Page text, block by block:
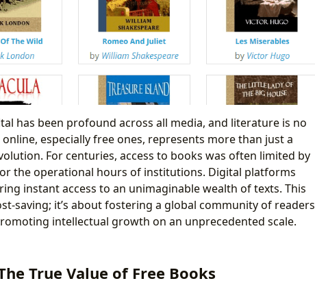
has been profound across all media, and literature is no
especially free ones, represents more than just a
For centuries, access to books was often limited by
the operational hours of institutions. Digital platforms
instant access to an unimaginable wealth of texts. This
saving; it’s about fostering a global community of readers
intellectual growth on an unprecedented scale.
True Value of Free Books